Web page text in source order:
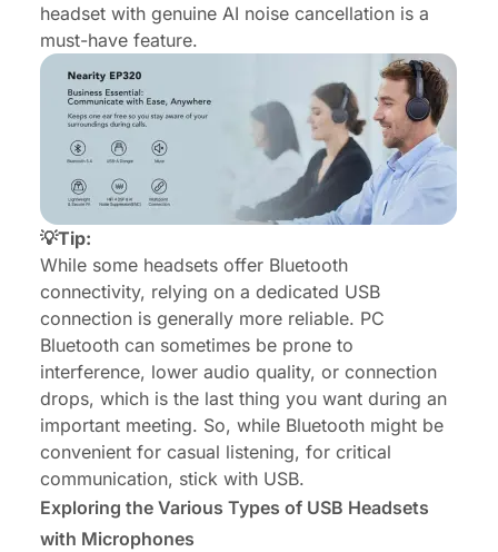
headset with genuine AI noise cancellation is a
must-have feature.
💡Tip:
While some headsets offer Bluetooth
connectivity, relying on a dedicated USB
connection is generally more reliable. PC
Bluetooth can sometimes be prone to
interference, lower audio quality, or connection
drops, which is the last thing you want during an
important meeting. So, while Bluetooth might be
convenient for casual listening, for critical
communication, stick with USB.
Exploring the Various Types of USB Headsets
with Microphones